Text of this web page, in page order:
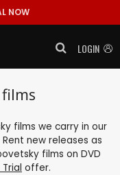
NOW
LOGIN
films we carry in our
new releases as
films on DVD
offer.